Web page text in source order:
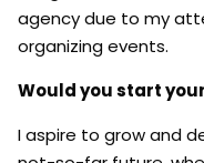
agency due to my
organizing events.
Would you start
I aspire to grow and